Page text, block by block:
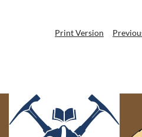
Print Version